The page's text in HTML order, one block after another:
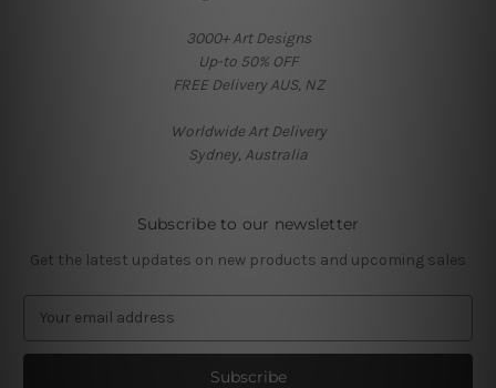
3000+ Art Designs
Up-to 50% OFF
FREE Delivery AUS, NZ
Worldwide Art Delivery
Sydney, Australia
Subscribe to our newsletter
Get the latest updates on new products and upcoming sales
a